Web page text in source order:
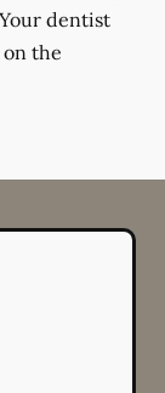
dentist
the